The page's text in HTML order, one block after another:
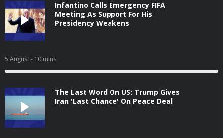
Infantino Calls Emergency FIFA
Meeting As Support For His
Presidency Weakens
5 August- 10 mins
The Last Word On US: Trump Gives
Iran 'Last Chance' On Peace Deal